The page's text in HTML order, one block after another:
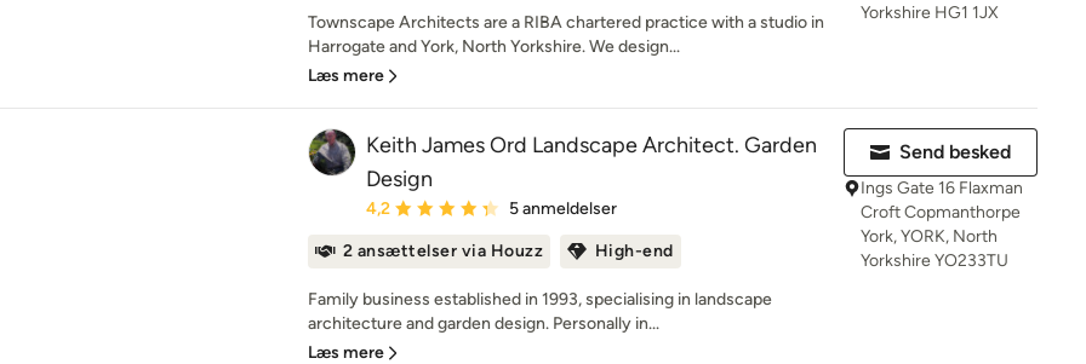
Townscape Architects are a RIBA chartered practice with a studio in
Harrogate and York, North Yorkshire. We design...
Læs mere
Yorkshire HG1 1JX
Keith James Ord Landscape Architect. Garden
Design
Gennemsnitlig bedømmelse: 4.2 ud af 5 stjerner
4,2 5 anmeldelser
2 ansættelser via Houzz High-end
Family business established in 1993, specialising in landscape
architecture and garden design. Personally in...
Læs mere
Send besked
Ings Gate 16 Flaxman
Croft Copmanthorpe
York, YORK, North
Yorkshire YO233TU